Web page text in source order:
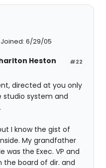
Joined: 6/29/05
#22
Heston
directed at you only
system and
I know the gist of
My grandfather
was the Exec. VP and
the board of dir. and